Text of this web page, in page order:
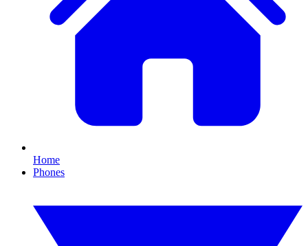
Home
Phones